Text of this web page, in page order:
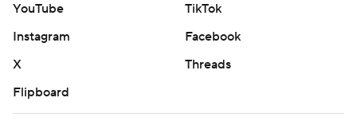
YouTube
TikTok
Instagram
Facebook
X
Threads
Flipboard